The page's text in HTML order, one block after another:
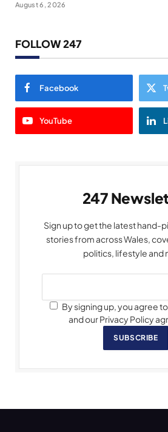
August 6, 2026
FOLLOW 247
Facebook
YouTube
247
Sign up to get the latest hand-
stories from across Wales,
politics, lifestyle and
By signing up, you agree
and our Privacy Policy
SUBSCRIBE